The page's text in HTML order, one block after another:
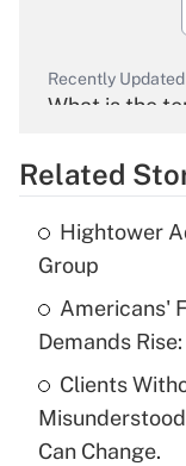
Recently
What is the
Recently Updated
What is the
income?
Recently
What is a
Related
Hightower
Group
Americans'
Demands
Clients
Can Change.